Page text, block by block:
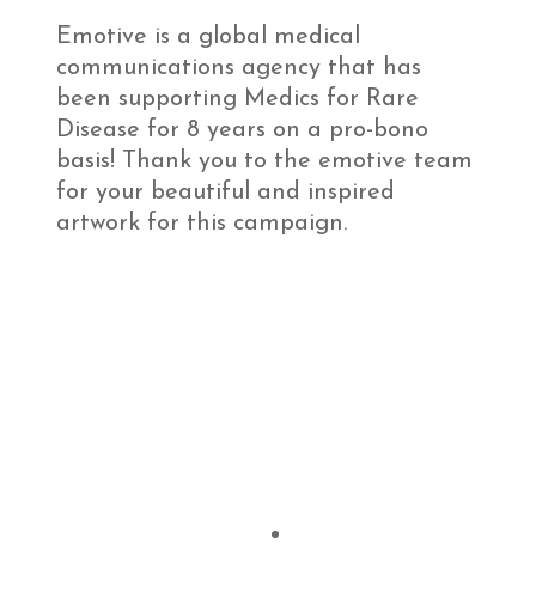
Emotive is a global medical
communications agency that has
been supporting Medics for Rare
Disease for 8 years on a pro-bono
basis! Thank you to the emotive team
for your beautiful and inspired
artwork for this campaign.